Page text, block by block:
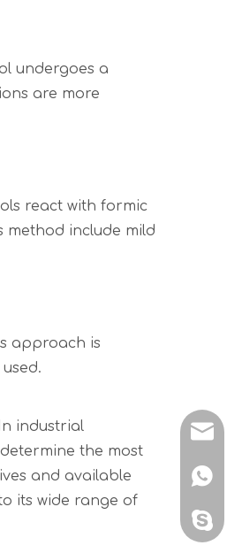
undergoes a
are more
react with formic
method include mild
approach is
industrial
the most
and available
its wide range of
+86